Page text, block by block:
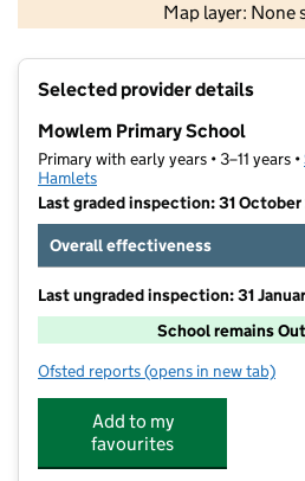
Map layer: None
Contains OS data ©
Selected provider details
Mowlem Primary School
Primary with early years • 3–11 years •
Hamlets
Last graded inspection: 31 October
Overall effectiveness
Last ungraded inspection: 31
School remains
Ofsted reports for Mowlem Primary
(opens in new tab)
Add to my
favourites